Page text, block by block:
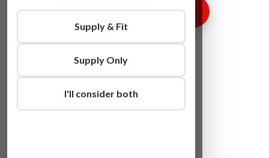
GET ENGINE PRICE
Supply & Fit
Supply Only
I'll consider both